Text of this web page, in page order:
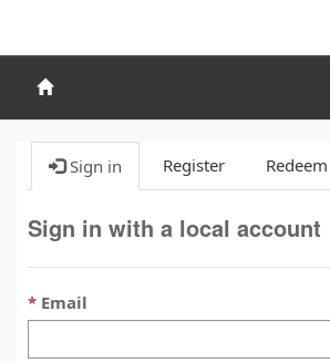
Sign in Register
Sign in with a local account
Email